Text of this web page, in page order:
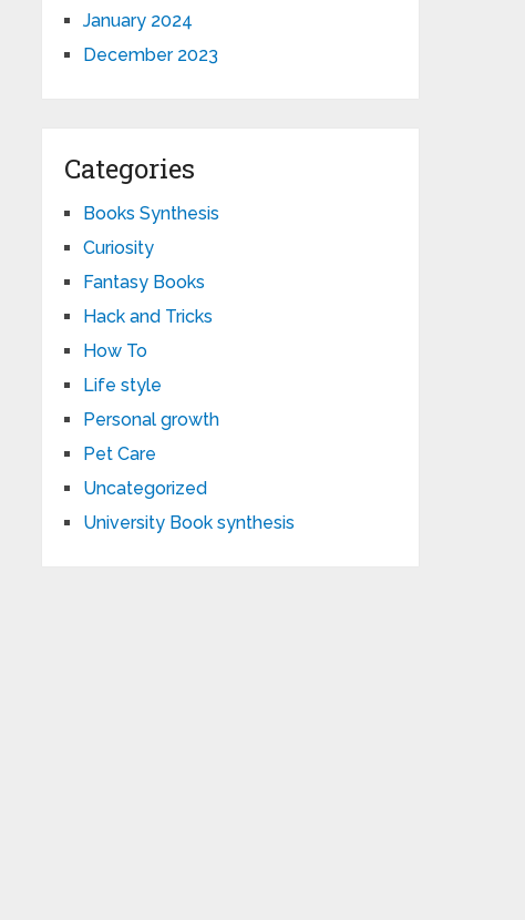
January 2024
December 2023
Categories
Books Synthesis
Curiosity
Fantasy Books
Hack and Tricks
How To
Life style
Personal growth
Pet Care
Uncategorized
University Book synthesis